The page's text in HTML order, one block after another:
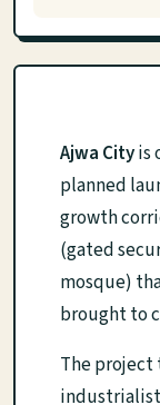
Ajwa Cityis
planned
growth
(gated
mosque)
brought to
The project